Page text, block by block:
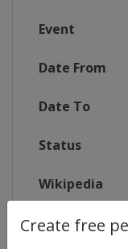
Create free
Event
Date From
Date To
Status
Wikipedia
Website